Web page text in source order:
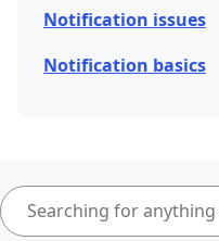
Notification issues
Notification basics